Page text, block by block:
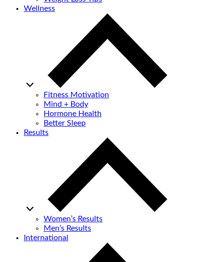
Wellness
Fitness Motivation
Mind + Body
Hormone Health
Better Sleep
Results
Women’s Results
Men’s Results
International